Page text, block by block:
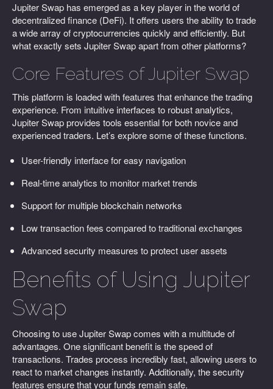
Jupiter Swap has emerged as a key player in the world of
decentralized finance (DeFi). It offers users the ability to trade
a wide array of cryptocurrencies quickly and efficiently. But
what exactly sets Jupiter Swap apart from other platforms?
Core Features of Jupiter Swap
This platform is loaded with features that enhance the trading
experience. From intuitive interfaces to robust analytics,
Jupiter Swap provides tools essential for both novice and
experienced traders. Let’s explore some of these functions.
User-friendly interface for easy navigation
Real-time analytics to monitor market trends
Support for multiple blockchain networks
Low transaction fees compared to traditional exchanges
Advanced security measures to protect user assets
Benefits of Using Jupiter
Swap
Choosing to use Jupiter Swap comes with a multitude of
advantages. One significant benefit is the speed of
transactions. Trades process incredibly fast, allowing users to
react to market changes instantly. Additionally, the security
features ensure that your funds remain safe.